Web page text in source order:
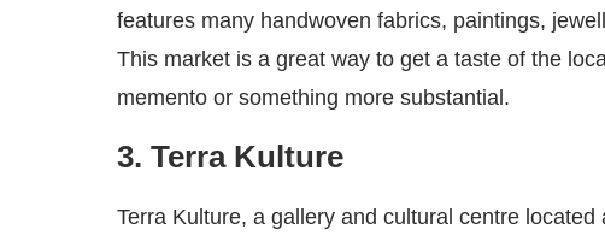
features many handwoven fabrics, paintings,
This market is a great way to get a taste of the
memento or something more substantial.
3. Terra Kulture
Terra Kulture, a gallery and cultural centre